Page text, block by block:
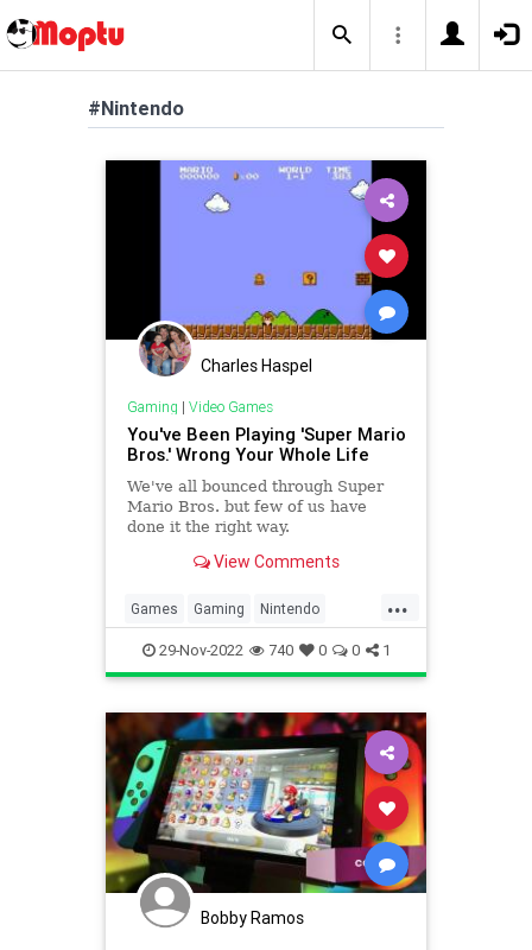
#Nintendo
Charles Haspel
Gaming | Video Games
You've Been Playing 'Super Mario
Bros.' Wrong Your Whole Life
We've all bounced through Super
Mario Bros. but few of us have
done it the right way.
View Comments
...
Games Gaming Nintendo
Nostalgia SuperMarioBros Tech
Technology TipsAndTricks
VideoGames
29-Nov-2022 740 0 0 1
Bobby Ramos